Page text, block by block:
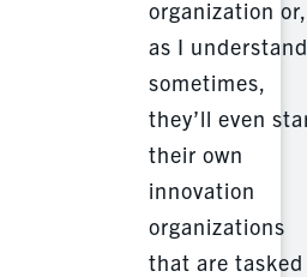
organization or,
as I understand
sometimes,
they’ll even
their own
innovation
organizations
that are tasked